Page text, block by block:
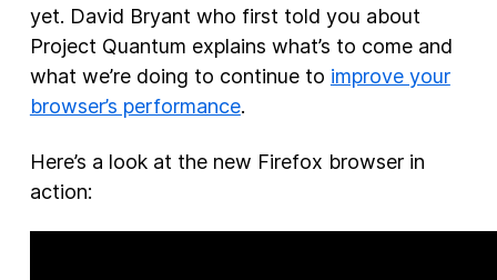
yet. David Bryant who first told you about
Project Quantum explains what’s to come and
what we’re doing to continue to improve your
browser’s performance.
Here’s a look at the new Firefox browser in
action: